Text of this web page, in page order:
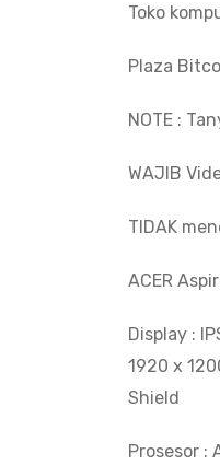
Toko
Plaza
NOTE :
WAJIB
TIDAK
ACER
Display :
1920 x
Shield
Prosesor :